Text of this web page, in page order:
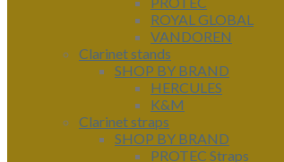
ROYAL GLOBAL
VANDOREN
Clarinet stands
SHOP BY BRAND
HERCULES
K&M
Clarinet straps
SHOP BY BRAND
PROTEC Straps